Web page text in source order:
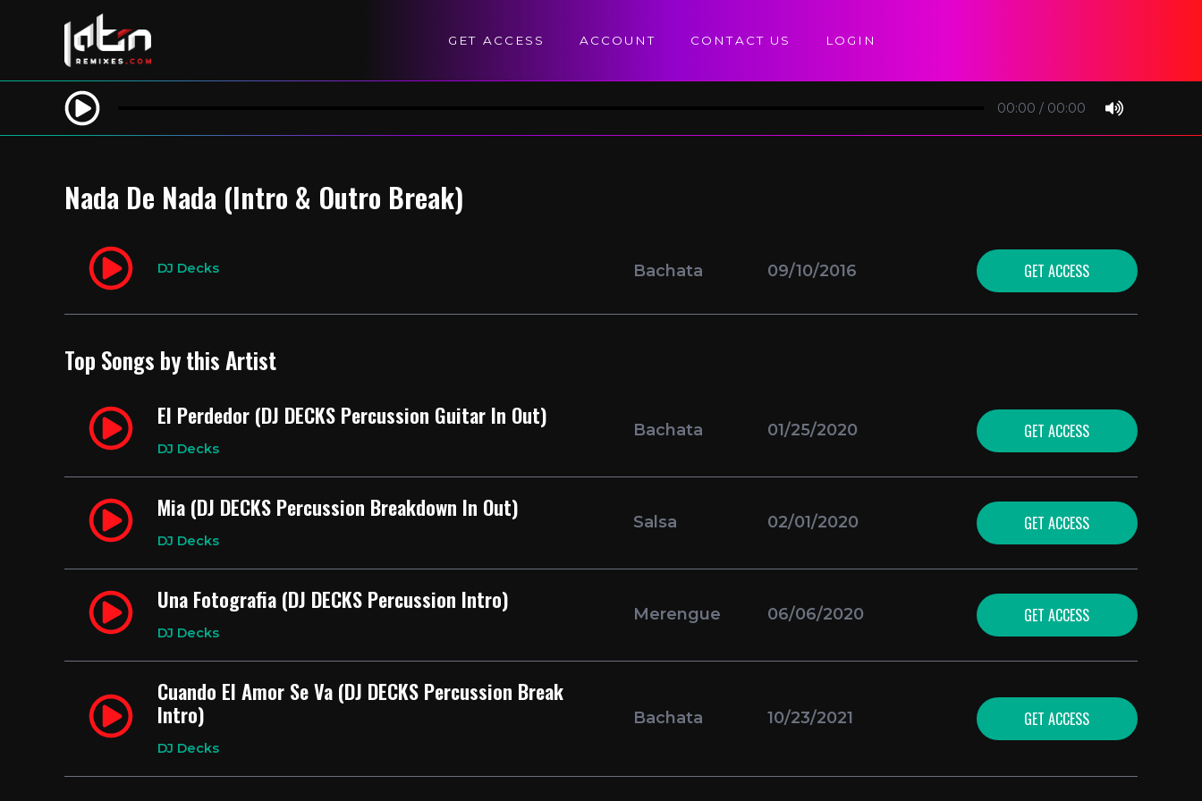
GET ACCESS ACCOUNT CONTACT US LOGIN
00:00 / 00:00
Nada De Nada (Intro & Outro Break)
DJ Decks Bachata 09/10/2016 GET ACCESS
Top Songs by this Artist
El Perdedor (DJ DECKS Percussion Guitar In Out)
DJ Decks
Bachata 01/25/2020 GET ACCESS
Mia (DJ DECKS Percussion Breakdown In Out)
DJ Decks
Salsa 02/01/2020 GET ACCESS
Una Fotografia (DJ DECKS Percussion Intro)
DJ Decks
Merengue 06/06/2020 GET ACCESS
Cuando El Amor Se Va (DJ DECKS Percussion Break
Intro)
DJ Decks
Bachata 10/23/2021 GET ACCESS